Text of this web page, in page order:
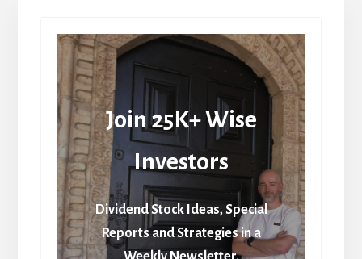
Join 25K+ Wise
Investors
Dividend Stock Ideas, Special
Reports and Strategies in a